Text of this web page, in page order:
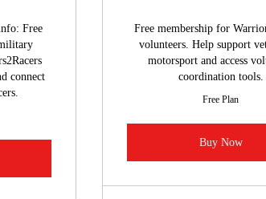
Free
connect
Free membership for
volunteers. Help support
motorsport and access
coordination tools.
Free Plan
Buy Now